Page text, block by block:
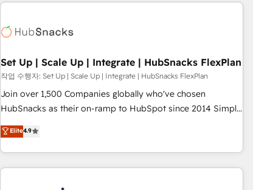
in five countries—Brazil, UAE (Abu Dhabi/Dubai/Sharjah),
successful operations. Our approach, rooted in RevOps
principles, integrates analysis, training, planning, and
qualification. Leveraging technology, data analytics, CRM
optimization, and inbound marketing tactics, we focus on
us to unlock your business's full potential and achieve
sustained growth in today's competitive market.
Set Up | Scale Up | Integrate | HubSnacks FlexPlan
작업 수행자: Set Up | Scale Up | Integrate | HubSnacks FlexPlan
Join over 1,500 Companies globally who've chosen
HubSnacks as their on-ramp to HubSpot since 2014 Simple
pay-as-you-go plans that accelerate value... 1️⃣ Set Up |
Onboarding New or Check-fixing existing HubSpot portals
2️⃣ Scale Up | 100% HubSpot Task Execution... Global 24/7 ...
All Experts 3️⃣ Integrate | your entire Tech Stack with Custom
Elite4.9